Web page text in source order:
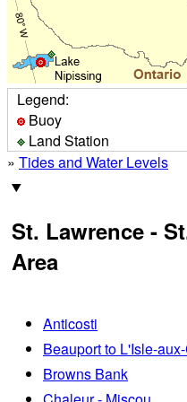
Legend:
Buoy
Land Station
» Tides and Water Levels
St. Lawrence -
Area
Anticosti
Beauport to L'Isle-
Browns Bank